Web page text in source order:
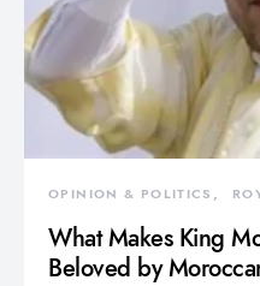
OPINION & POLITICS
What Makes King
Beloved by